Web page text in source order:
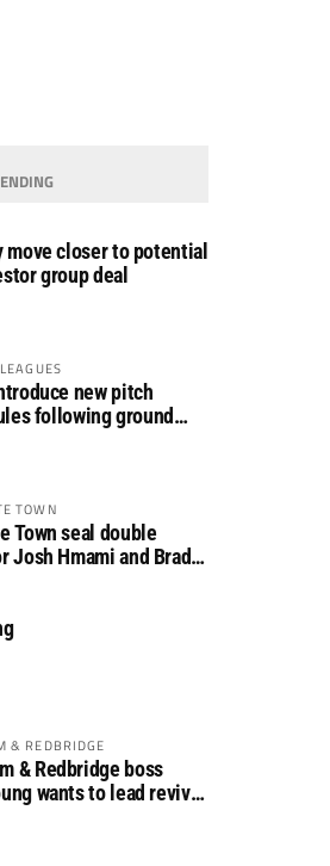
move closer to potential
group deal
new pitch
following ground
TOWN
Town seal double
Josh Hmami and Brad
& REDBRIDGE
& Redbridge boss
wants to lead revival